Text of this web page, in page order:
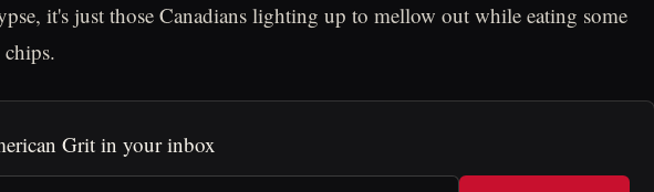
it's just those Canadians lighting up to mellow out while eating some
chips.
Grit in your inbox